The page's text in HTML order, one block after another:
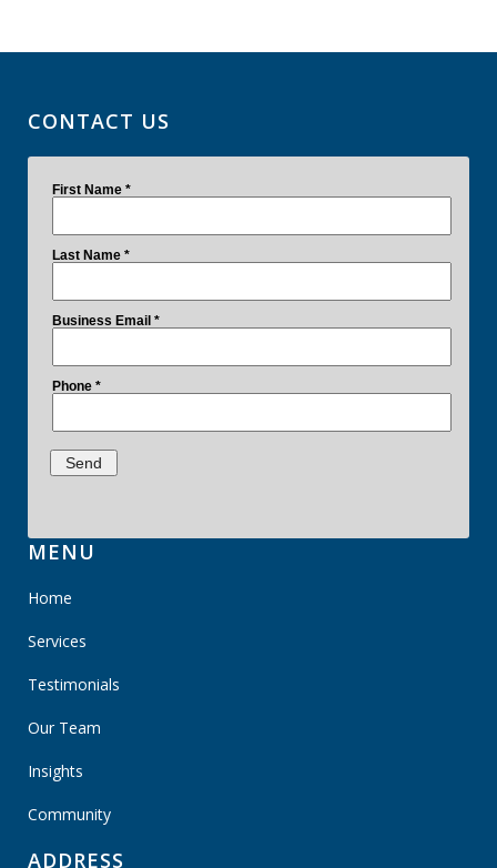
CONTACT US
MENU
Home
Services
Testimonials
Our Team
Insights
Community
ADDRESS